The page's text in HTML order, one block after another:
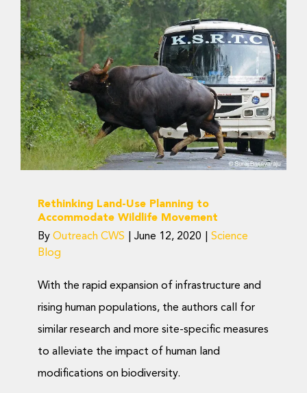
Rethinking Land-Use
Planning to
Accommodate Wildlife
Movement
Science Blog
Rethinking Land-Use Planning to
Accommodate Wildlife Movement
By Outreach CWS June 12, 2020
Science
Blog
With the rapid expansion of infrastructure and
rising human populations, the authors call for
similar research and more site-specific measures
to alleviate the impact of human land
modifications on biodiversity.